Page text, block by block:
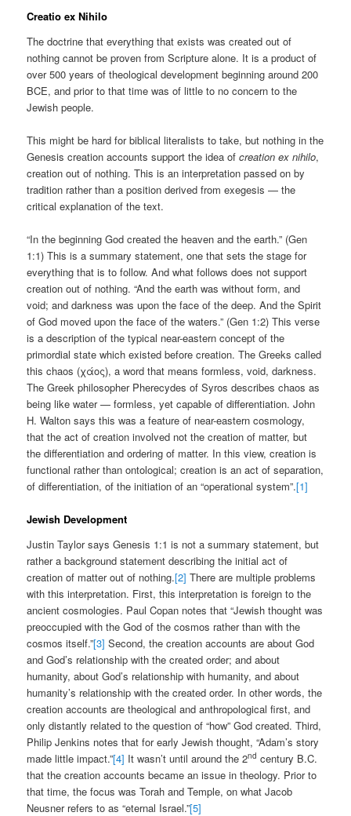
Creatio ex Nihilo
The doctrine that everything that exists was created out of
nothing cannot be proven from Scripture alone. It is a product of
over 500 years of theological development beginning around 200
BCE, and prior to that time was of little to no concern to the
Jewish people.
This might be hard for biblical literalists to take, but nothing in the
Genesis creation accounts support the idea ofcreation ex nihilo,
creation out of nothing. This is an interpretation passed on by
tradition rather than a position derived from exegesis — the
critical explanation of the text.
“In the beginning God created the heaven and the earth.” (Gen
1:1) This is a summary statement, one that sets the stage for
everything that is to follow. And what follows does not support
creation out of nothing. “And the earth was without form, and
void; and darkness was upon the face of the deep. And the Spirit
of God moved upon the face of the waters.” (Gen 1:2) This verse
is a description of the typical near-eastern concept of the
primordial state which existed before creation. The Greeks called
this chaos (χάος), a word that means formless, void, darkness.
The Greek philosopher Pherecydes of Syros describes chaos as
being like water — formless, yet capable of differentiation. John
H. Walton says this was a feature of near-eastern cosmology,
that the act of creation involved not the creation of matter, but
the differentiation and ordering of matter. In this view, creation is
functional rather than ontological; creation is an act of separation,
of differentiation, of the initiation of an “operational system”.[1]
Jewish Development
Justin Taylor says Genesis 1:1 is not a summary statement, but
rather a background statement describing the initial act of
creation of matter out of nothing.[2] There are multiple problems
with this interpretation. First, this interpretation is foreign to the
ancient cosmologies. Paul Copan notes that “Jewish thought was
preoccupied with the God of the cosmos rather than with the
cosmos itself.”[3] Second, the creation accounts are about God
and God’s relationship with the created order; and about
humanity, about God’s relationship with humanity, and about
humanity’s relationship with the created order. In other words, the
creation accounts are theological and anthropological first, and
only distantly related to the question of “how” God created. Third,
Philip Jenkins notes that for early Jewish thought, “Adam’s story
made little impact.”[4] It wasn’t until around the 2nd century B.C.
that the creation accounts became an issue in theology. Prior to
that time, the focus was Torah and Temple, on what Jacob
Neusner refers to as “eternal Israel.”[5]